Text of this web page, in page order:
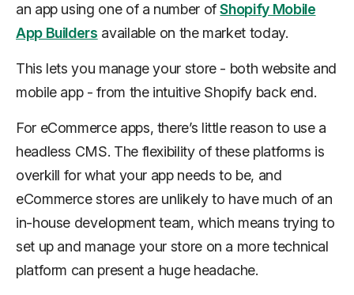
an app using one of a number ofShopify Mobile
App Builders available on the market today.
This lets you manage your store - both website and
mobile app - from the intuitive Shopify back end.
For eCommerce apps, there’s little reason to use a
headless CMS. The flexibility of these platforms is
overkill for what your app needs to be, and
eCommerce stores are unlikely to have much of an
in-house development team, which means trying to
set up and manage your store on a more technical
platform can present a huge headache.